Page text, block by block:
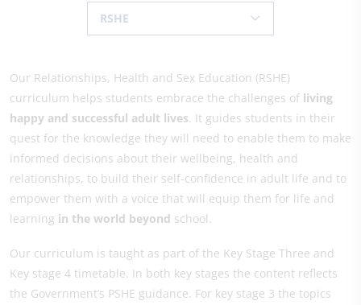
RSHE
Our Relationships, Health and Sex Education (RSHE)
curriculum helps students embrace the challenges of living
happy and successful adult lives. It guides students in their
quest for the knowledge they will need to enable them to make
informed decisions about their wellbeing, health and
relationships, to build their self-confidence in adult life and to
empower them with a voice that will equip them for life and
learning in the world beyond school.
Our curriculum is taught as part of the Key Stage Three and
Key stage 4 timetable. In both key stages the content reflects
the Government’s PSHE guidance. For key stage 3 the topics